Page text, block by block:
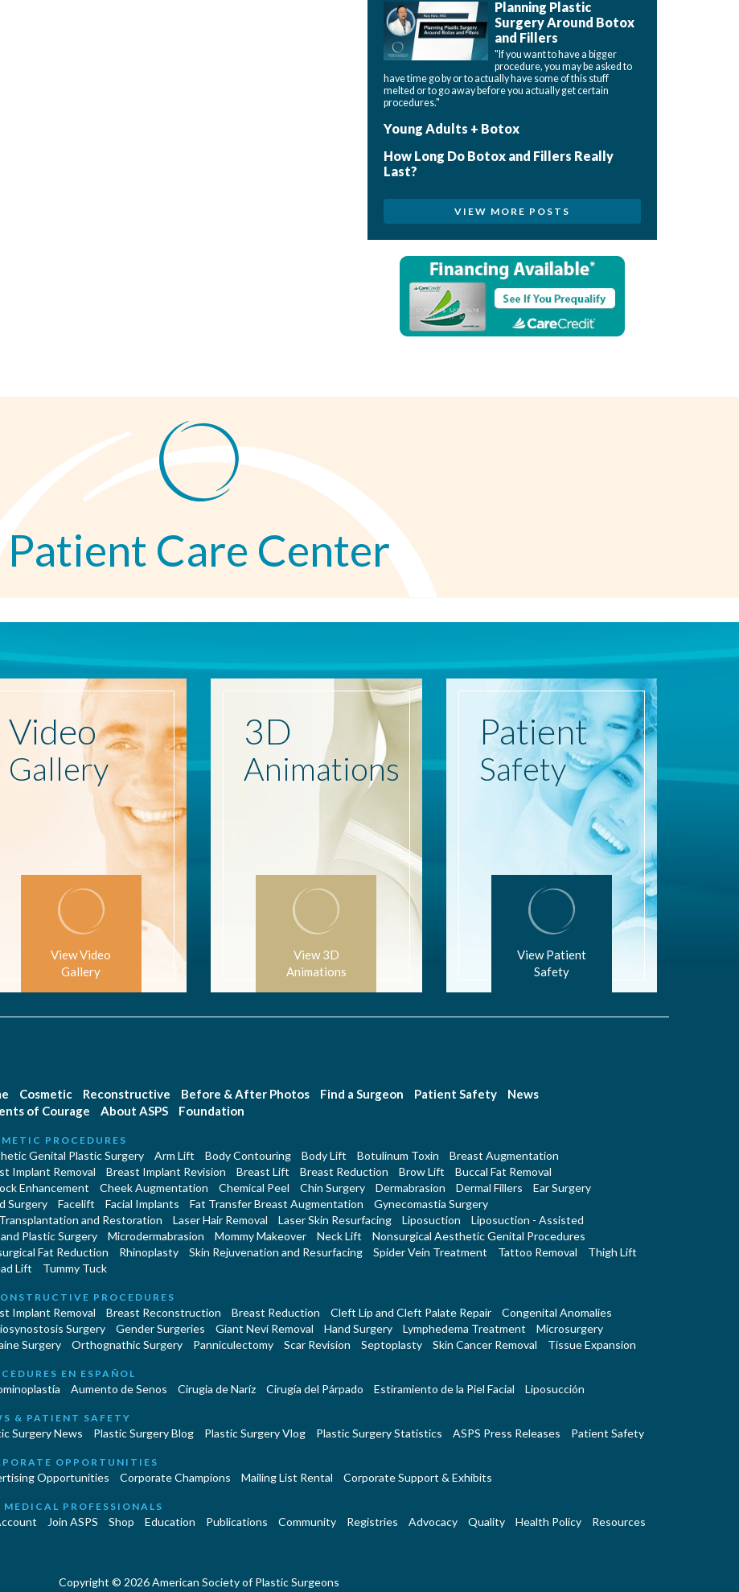
Planning Plastic
Surgery Around Botox
and Fillers
"If you want to have a bigger
procedure, you may be asked to
have time go by or to actually have some of this stuff
melted or to go away before you actually get certain
procedures."
Young Adults + Botox
How Long Do Botox and Fillers Really
Last?
VIEW MORE POSTS
Patient Care Center
Video
Gallery
View Video
Gallery
3D
Animations
View 3D
Animations
Patient
Safety
View Patient
Safety
Cosmetic Reconstructive Before & After Photos Find a Surgeon Patient Safety
News
of Courage
About ASPS Foundation
PROCEDURES
Genital Plastic Surgery Arm Lift Body Contouring Body Lift Botulinum Toxin
Breast Augmentation
Implant Removal
Breast Implant Revision Breast Lift Breast Reduction Brow Lift
Buccal Fat Removal
Enhancement
Cheek Augmentation Chemical Peel Chin Surgery Dermabrasion Dermal Fillers
Ear Surgery
Surgery
Facelift Facial Implants Fat Transfer Breast Augmentation
Gynecomastia Surgery
and Restoration
Laser Hair Removal Laser Skin Resurfacing Liposuction
Liposuction - Assisted
Plastic Surgery
Microdermabrasion Mommy Makeover Neck Lift
Nonsurgical Aesthetic Genital Procedures
Fat Reduction
Rhinoplasty Skin Rejuvenation and Resurfacing Spider Vein Treatment Tattoo Removal
Thigh Lift
Lift
Tummy Tuck
PROCEDURES
Implant Removal Breast Reconstruction Breast Reduction Cleft Lip and Cleft Palate Repair
Congenital Anomalies
Surgery
Gender Surgeries Giant Nevi Removal Hand Surgery Lymphedema Treatment
Microsurgery
Surgery
Orthognathic Surgery Panniculectomy Scar Revision Septoplasty Skin Cancer Removal Tissue Expansion
EN ESPAÑOL
Aumento de Senos Cirugia de Naríz Cirugía del Párpado Estiramiento de la Piel Facial Liposucción
& PATIENT SAFETY
Surgery News Plastic Surgery Blog Plastic Surgery Vlog Plastic Surgery Statistics ASPS Press Releases Patient Safety
OPPORTUNITIES
Opportunities Corporate Champions Mailing List Rental Corporate Support & Exhibits
MEDICAL PROFESSIONALS
Join ASPS Shop Education Publications Community Registries Advocacy Quality Health Policy Resources
Copyright © 2026 American Society of Plastic Surgeons